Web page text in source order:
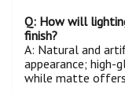
Q: How will
finish?
A: Natural and
appearance; high-
while matte